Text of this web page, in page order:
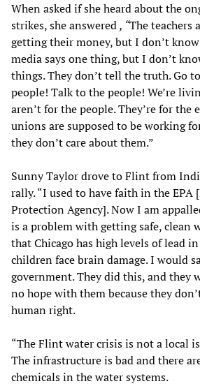
When asked if she heard about the
strikes, she answered, “The teachers
getting their money, but I don’t
media says one thing, but I don’t
things. They don’t tell the truth. Go
people! Talk to the people! We’re
aren’t for the people. They’re for the
unions are supposed to be working
they don’t care about them.”
Sunny Taylor drove to Flint from
rally. “I used to have faith in the
Protection Agency]. Now I am
is a problem with getting safe, clean
that Chicago has high levels of lead
children face brain damage. I would
government. They did this, and they
no hope with them because they
human right.
“The Flint water crisis is not a local
The infrastructure is bad and there
chemicals in the water systems.